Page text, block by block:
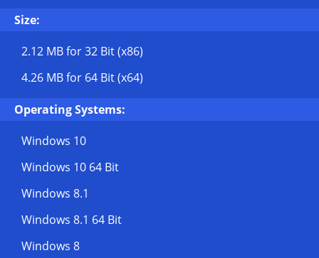
Size:
2.12 MBfor 32 Bit (x86)
4.26 MBfor 64 Bit (x64)
Operating Systems:
Windows 10
Windows 10 64 Bit
Windows 8.1
Windows 8.1 64 Bit
Windows 8